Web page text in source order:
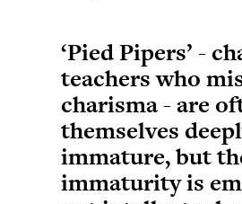
‘Pied Pipers’ -
teachers who
charisma - are
themselves
immature, but
immaturity is